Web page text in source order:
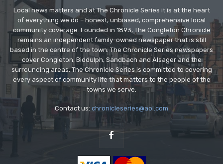
Local news matters and at The Chronicle Series it is at the heart
of everything we do – honest, unbiased, comprehensive local
community coverage. Founded in 1893, The Congleton Chronicle
remains an independent family-owned newspaper that is still
based in the centre of the town. The Chronicle Series newspapers
cover Congleton, Biddulph, Sandbach and Alsager and the
surrounding areas. The Chronicle Series is committed to covering
every aspect of community life that matters to the people of the
towns we serve.
Contact us: chronicleseries@aol.com